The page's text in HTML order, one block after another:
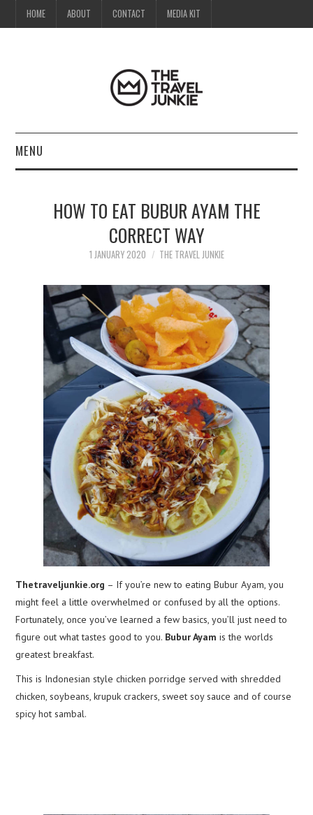
HOME ABOUT CONTACT MEDIA KIT
MENU
ABOUT
MEDIA KIT
HOW TO EAT BUBUR AYAM THE
CORRECT WAY
1 JANUARY 2020 THE TRAVEL JUNKIE
Thetraveljunkie.org – If you’re new to eating Bubur Ayam, you
might feel a little overwhelmed or confused by all the options.
Fortunately, once you’ve learned a few basics, you’ll just need to
figure out what tastes good to you. Bubur Ayam is the worlds
greatest breakfast.
This is Indonesian style chicken porridge served with shredded
chicken, soybeans, krupuk crackers, sweet soy sauce and of course
spicy hot sambal.